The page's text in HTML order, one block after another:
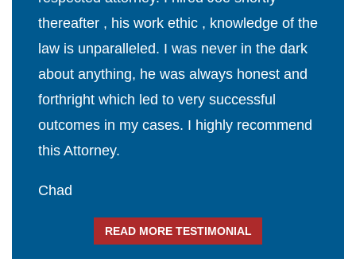
thereafter , his work ethic , knowledge of the
law is unparalleled. I was never in the dark
about anything, he was always honest and
forthright which led to very successful
outcomes in my cases. I highly recommend
this Attorney.
Chad
READ MORE TESTIMONIAL